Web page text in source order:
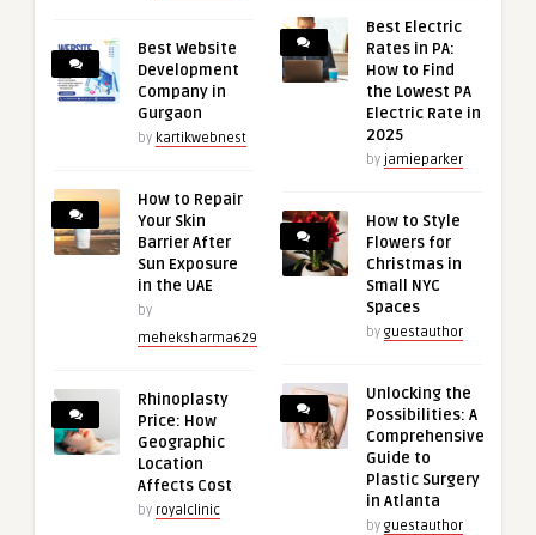
Best Website
Development
Company in
Gurgaon
by kartikwebnest
How to Repair
Your Skin
Barrier After
Sun Exposure
in the UAE
by
meheksharma629
Rhinoplasty
Price: How
Geographic
Location
Affects Cost
by royalclinic
Best Electric
Rates in PA:
How to Find
the Lowest PA
Electric Rate in
2025
by jamieparker
How to Style
Flowers for
Christmas in
Small NYC
Spaces
by guestauthor
Unlocking the
Possibilities: A
Comprehensive
Guide to
Plastic Surgery
in Atlanta
by guestauthor